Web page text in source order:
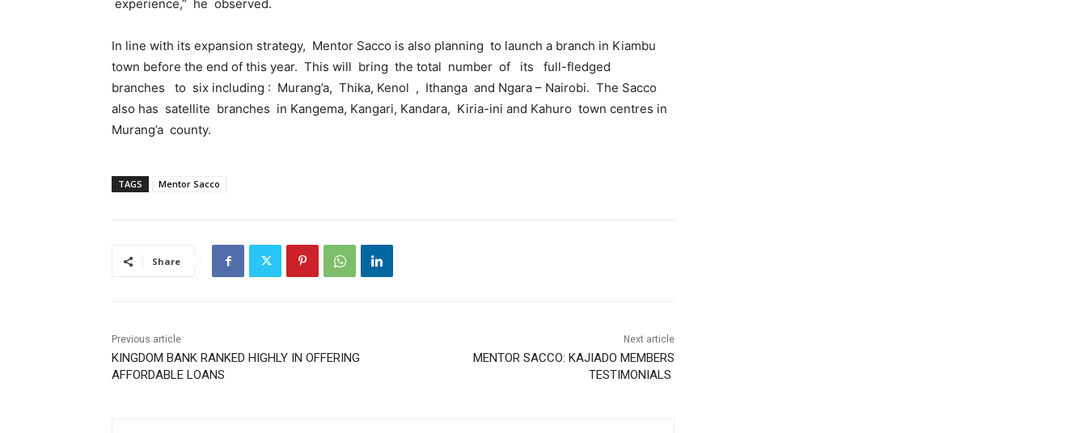
experience,” he observed.
In line with its expansion strategy, Mentor Sacco is also planning to launch a branch in Kiambu
town before the end of this year. This will bring the total number of its full-fledged
branches to six including : Murang’a, Thika, Kenol , Ithanga and Ngara – Nairobi. The Sacco
also has satellite branches in Kangema, Kangari, Kandara, Kiria-ini and Kahuro town centres in
Murang’a county.
TAGS Mentor Sacco
Share
Previous article
KINGDOM BANK RANKED HIGHLY IN OFFERING
AFFORDABLE LOANS
Next article
MENTOR SACCO: KAJIADO MEMBERS
TESTIMONIALS